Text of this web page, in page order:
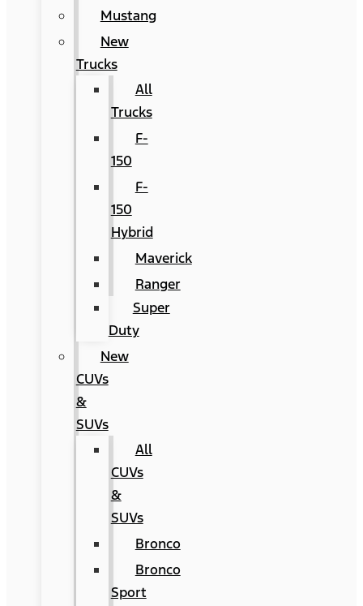
Mustang
New
Trucks
All
Trucks
F-
150
F-
150
Hybrid
Maverick
Ranger
Super
Duty
New
CUVs
&
SUVs
All
CUVs
&
SUVs
Bronco
Bronco
Sport